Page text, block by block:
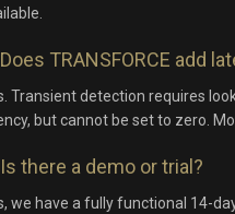
Does TRANSFORCE add
Transient detection requires
but cannot be set to zero.
Is there a demo or trial?
we have a fully functional 14-